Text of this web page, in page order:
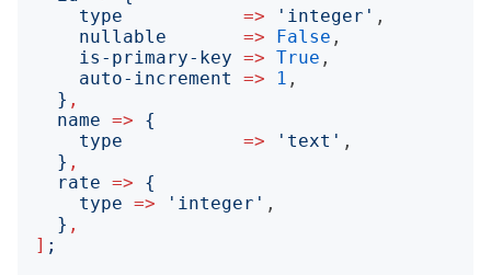
type
=> ' integer ' ,
nullable
=> False ,
is-primary-key => True ,
auto-increment
=> 1 ,
} ,
name =>
{
type
=> ' text ' ,
} ,
rate =>
{
type => ' integer ' ,
} ,
] ;